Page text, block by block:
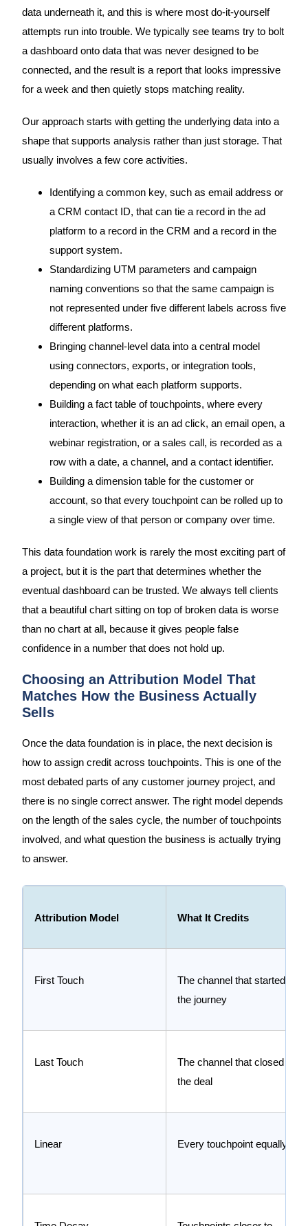
data underneath it, and this is where most do-it-yourself
attempts run into trouble. We typically see teams try to bolt
a dashboard onto data that was never designed to be
connected, and the result is a report that looks impressive
for a week and then quietly stops matching reality.
Our approach starts with getting the underlying data into a
shape that supports analysis rather than just storage. That
usually involves a few core activities.
Identifying a common key, such as email address or
a CRM contact ID, that can tie a record in the ad
platform to a record in the CRM and a record in the
support system.
Standardizing UTM parameters and campaign
naming conventions so that the same campaign is
not represented under five different labels across five
different platforms.
Bringing channel-level data into a central model
using connectors, exports, or integration tools,
depending on what each platform supports.
Building a fact table of touchpoints, where every
interaction, whether it is an ad click, an email open, a
webinar registration, or a sales call, is recorded as a
row with a date, a channel, and a contact identifier.
Building a dimension table for the customer or
account, so that every touchpoint can be rolled up to
a single view of that person or company over time.
This data foundation work is rarely the most exciting part of
a project, but it is the part that determines whether the
eventual dashboard can be trusted. We always tell clients
that a beautiful chart sitting on top of broken data is worse
than no chart at all, because it gives people false
confidence in a number that does not hold up.
Choosing an Attribution Model That
Matches How the Business Actually
Sells
Once the data foundation is in place, the next decision is
how to assign credit across touchpoints. This is one of the
most debated parts of any customer journey project, and
there is no single correct answer. The right model depends
on the length of the sales cycle, the number of touchpoints
involved, and what question the business is actually trying
to answer.
Attribution Model What It Credits
First Touch
The channel that started
the journey
Last Touch
The channel that closed
the deal
Linear Every touchpoint equally